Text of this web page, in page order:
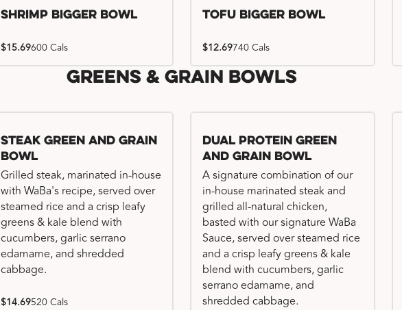
Shrimp Bigger Bowl
$15.69600 Cals
Tofu Bigger Bowl
$12.69740 Cals
Greens & Grain Bowls
Steak Green and Grain
Bowl
Grilled steak, marinated in-house
with WaBa's recipe, served over
steamed rice and a crisp leafy
greens & kale blend with
cucumbers, garlic serrano
edamame, and shredded
cabbage.
$14.69520 Cals
Dual Protein Green
and Grain Bowl
A signature combination of our
in-house marinated steak and
grilled all-natural chicken,
basted with our signature WaBa
Sauce, served over steamed rice
and a crisp leafy greens & kale
blend with cucumbers, garlic
serrano edamame, and
shredded cabbage.